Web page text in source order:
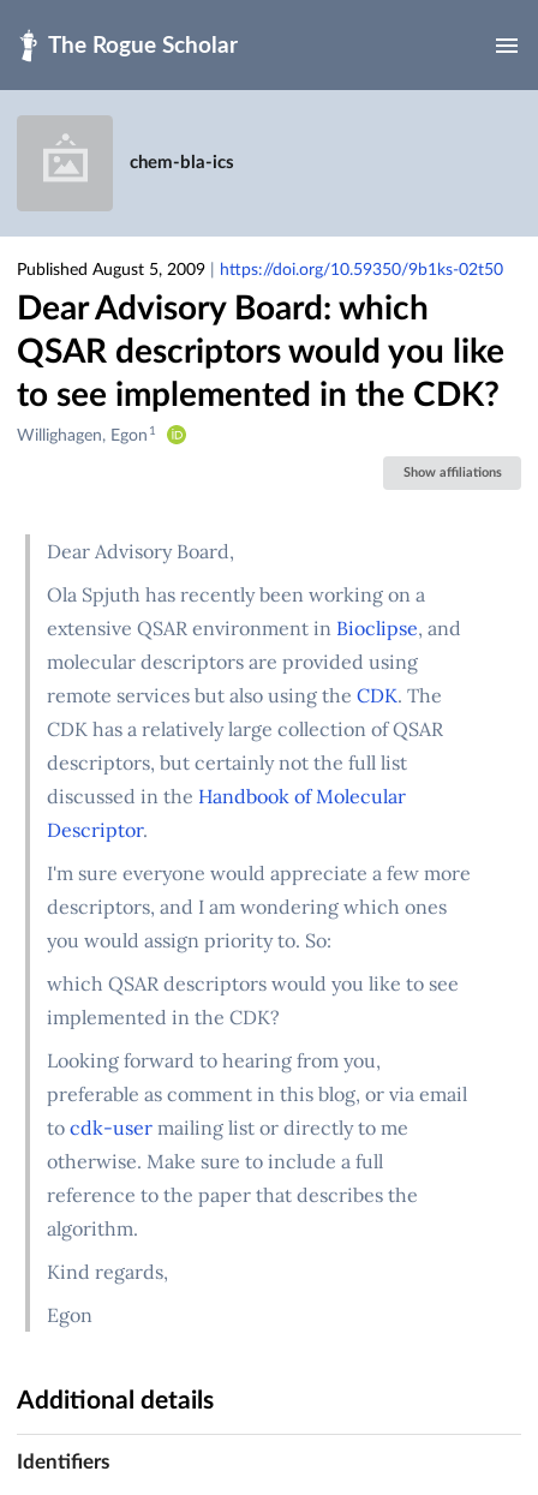
chem-bla-ics
Published August 5, 2009 https://doi.org/10.59350/9b1ks-02t50
Dear Advisory Board: which
QSAR descriptors would you like
to see implemented in the CDK?
Creators
Willighagen, Egon 1
Show affiliations
Dear Advisory Board,
Ola Spjuth has recently been working on a
extensive QSAR environment in Bioclipse, and
molecular descriptors are provided using
remote services but also using the CDK. The
CDK has a relatively large collection of QSAR
descriptors, but certainly not the full list
discussed in the Handbook of Molecular
Descriptor.
I'm sure everyone would appreciate a few more
descriptors, and I am wondering which ones
you would assign priority to. So:
which QSAR descriptors would you like to see
implemented in the CDK?
Looking forward to hearing from you,
preferable as comment in this blog, or via email
to cdk-user mailing list or directly to me
otherwise. Make sure to include a full
reference to the paper that describes the
algorithm.
Kind regards,
Egon
Additional details
Identifiers